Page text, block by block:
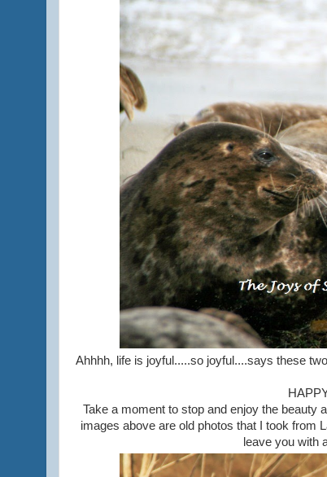
Ahhhh, life is joyful.....so joyful....says these
Take a moment to stop and enjoy the beauty
images above are old photos that I took from
leave you with